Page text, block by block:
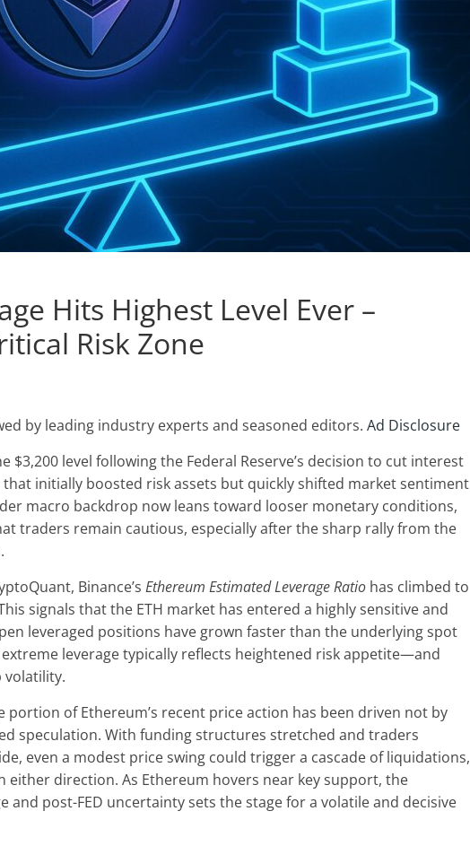
Hits Highest Level Ever –
Risk Zone
by leading industry experts and seasoned editors. Ad Disclosure
$3,200 level following the Federal Reserve’s decision to cut interest
that initially boosted risk assets but quickly shifted market sentiment
macro backdrop now leans toward looser monetary conditions,
traders remain cautious, especially after the sharp rally from the
Binance’s Ethereum Estimated Leverage Ratio has climbed to
signals that the ETH market has entered a highly sensitive and
leveraged positions have grown faster than the underlying spot
leverage typically reflects heightened risk appetite—and
volatility.
portion of Ethereum’s recent price action has been driven not by
speculation. With funding structures stretched and traders
even a modest price swing could trigger a cascade of liquidations,
either direction. As Ethereum hovers near key support, the
and post-FED uncertainty sets the stage for a volatile and decisive